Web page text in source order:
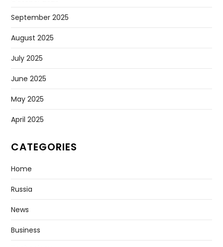
September 2025
August 2025
July 2025
June 2025
May 2025
April 2025
CATEGORIES
Home
Russia
News
Business